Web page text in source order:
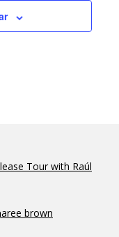
Tour with Raúl
brown